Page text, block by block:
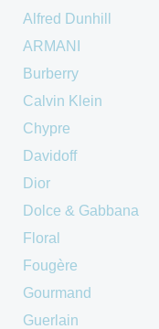
Alfred Dunhill
ARMANI
Burberry
Calvin Klein
Chypre
Davidoff
Dior
Dolce & Gabbana
Floral
Fougère
Gourmand
Guerlain